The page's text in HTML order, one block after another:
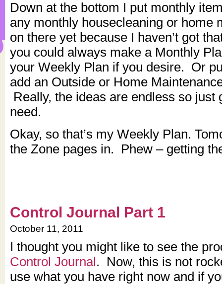
Down at the bottom I put monthly
any monthly housecleaning or home
on there yet because I haven’t got
you could always make a Monthly
your Weekly Plan if you desire. Or
add an Outside or Home
Really, the ideas are endless so just
need.
Okay, so that’s my Weekly Plan.
the Zone pages in. Phew – getting
Control Journal Part 1
October 11, 2011
I thought you might like to see the
Control Journal . Now, this is not
use what you have right now and if